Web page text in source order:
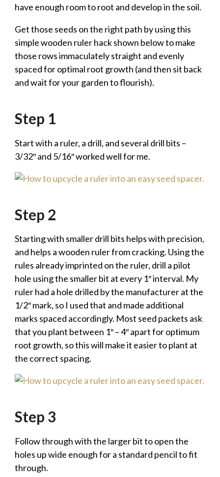
have enough room to root and develop in the soil.
Get those seeds on the right path by using this
simple wooden ruler hack shown below to make
those rows immaculately straight and evenly
spaced for optimal root growth (and then sit back
and wait for your garden to flourish).
Step 1
Start with a ruler, a drill, and several drill bits –
3/32″ and 5/16″ worked well for me.
Step 2
Starting with smaller drill bits helps with precision,
and helps a wooden ruler from cracking. Using the
rules already imprinted on the ruler, drill a pilot
hole using the smaller bit at every 1″ interval. My
ruler had a hole drilled by the manufacturer at the
1/2″ mark, so I used that and made additional
marks spaced accordingly. Most seed packets ask
that you plant between 1″ – 4″ apart for optimum
root growth, so this will make it easier to plant at
the correct spacing.
Step 3
Follow through with the larger bit to open the
holes up wide enough for a standard pencil to fit
through.